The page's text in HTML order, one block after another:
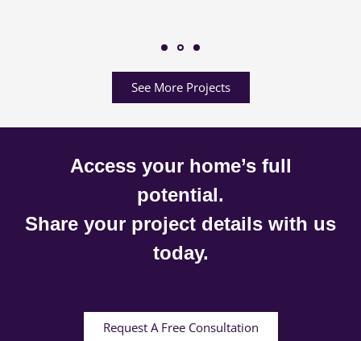
See More Projects
Access your home’s full
potential.
Share your project details with us
today.
Request A Free Consultation